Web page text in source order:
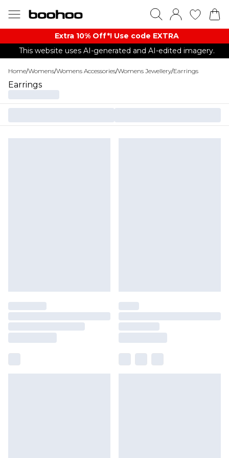
Extra 10% Off*! Use code EXTRA
This website uses AI-generated and AI-edited imagery.
Home/Womens/Womens Accessories/Womens Jewellery/Earrings
Earrings